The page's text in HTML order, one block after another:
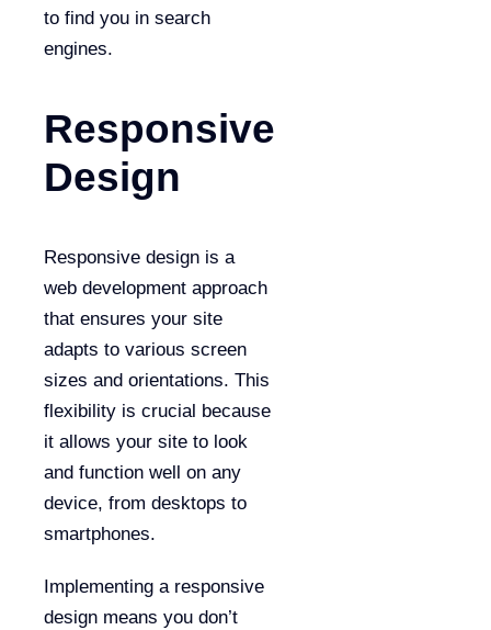
to find you in search
engines.
Responsive
Design
Responsive design is a
web development approach
that ensures your site
adapts to various screen
sizes and orientations. This
flexibility is crucial because
it allows your site to look
and function well on any
device, from desktops to
smartphones.
Implementing a responsive
design means you don’t